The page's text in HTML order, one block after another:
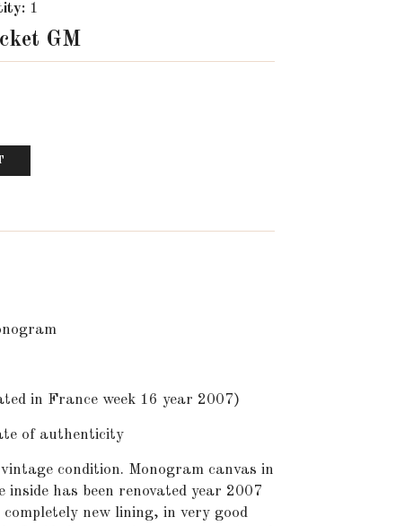
1
GM
in France week 16 year 2007)
of authenticity
condition. Monogram canvas in
inside has been renovated year 2007
new lining, in very good